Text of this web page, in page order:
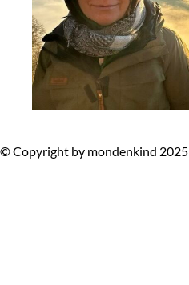
© Copyright by mondenkind 2025